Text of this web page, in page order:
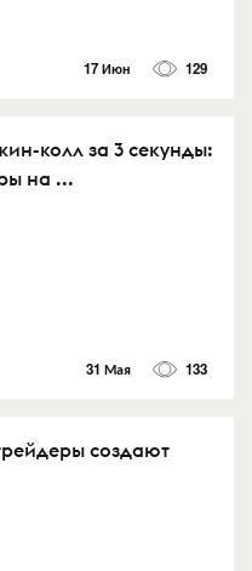
17 Июн 129
колл за 3 секунды:
на ...
31 Мая 133
создают